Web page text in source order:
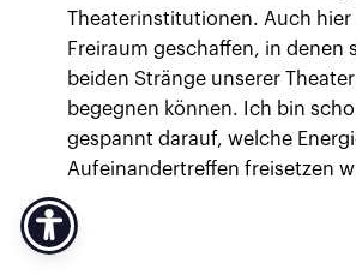
Theaterinstitutionen. Auch
Freiraum geschaffen, in denen
beiden Stränge unserer
begegnen können. Ich bin
gespannt darauf, welche
Aufeinandertreffen freisetzen